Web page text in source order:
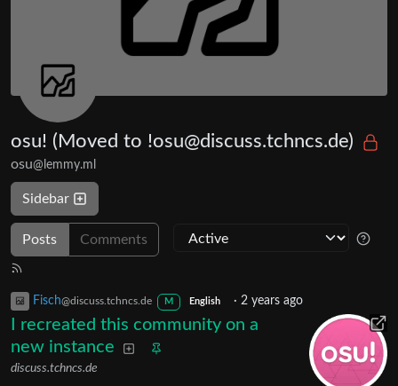
osu! (Moved to !osu@discuss.tchncs.de)
osu@lemmy.ml
Sidebar
Posts Comments
Fisch@discuss.tchncs.de M English ·2 years ago
I recreated this community on a
new instance
discuss.tchncs.de